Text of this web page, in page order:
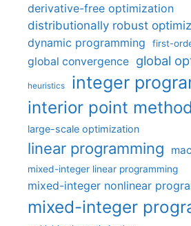
derivative-free optimization
distributionally robust
dynamic programming first-
global convergence global
heuristics integer
interior point
large-scale optimization
linear programming
mixed-integer linear programming
mixed-integer nonlinear
mixed-integer